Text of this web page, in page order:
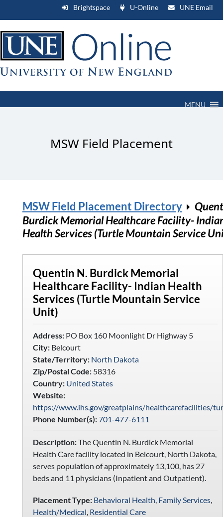
Brightspace U-Online UNE Email
MENU
MSW Field Placement
MSW Field Placement Directory
Burdick Memorial Healthcare Facility-
Health Services (Turtle Mountain Service
Quentin N. Burdick Memorial
Healthcare Facility- Indian Health
Services (Turtle Mountain Service
Unit)
Address:PO Box 160 Moonlight Dr Highway 5
City:Belcourt
State/Territory: North Dakota
Zip/Postal Code:58316
Country: United States
Website:
https://www.ihs.gov/greatplains/healthcarefacilities/
Phone Number(s):701-477-6111
Description:The Quentin N. Burdick Memorial
Health Care facility located in Belcourt, North Dakota,
serves population of approximately 13,100, has 27
beds and 11 physicians (Inpatient and Outpatient).
Placement Type: Behavioral Health Family Services,
Health/Medical Residential Care